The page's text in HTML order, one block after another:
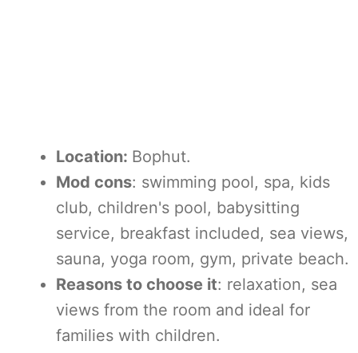
Location: Bophut.
Mod cons: swimming pool, spa, kids
club, children's pool, babysitting
service, breakfast included, sea views,
sauna, yoga room, gym, private beach.
Reasons to choose it: relaxation, sea
views from the room and ideal for
families with children.